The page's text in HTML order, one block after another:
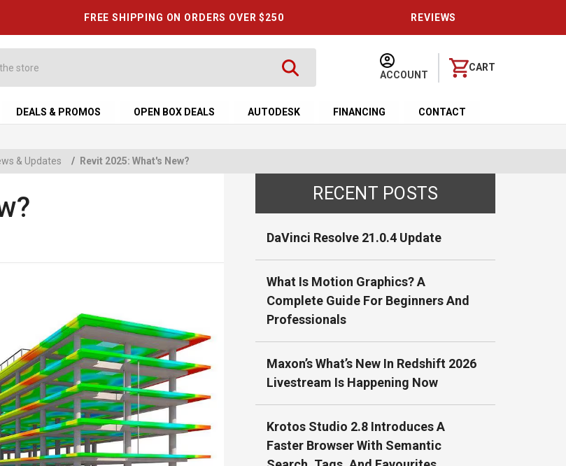
FREE SHIPPING ON ORDERS OVER $250 REVIEWS
ACCOUNT
CART
DEALS & PROMOS OPEN BOX DEALS AUTODESK FINANCING CONTACT
& Updates / Revit 2025: What's New?
RECENT POSTS
DaVinci Resolve 21.0.4 Update
What Is Motion Graphics? A
Complete Guide For Beginners And
Professionals
Maxon’s What’s New In Redshift 2026
Livestream Is Happening Now
Krotos Studio 2.8 Introduces A
Faster Browser With Semantic